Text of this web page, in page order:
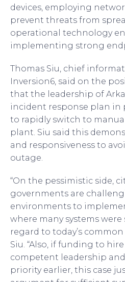
devices, employing
prevent threats from
operational technology
implementing strong
Thomas Siu, chief
Inversion6, said on the
that the leadership of
incident response plan in
to rapidly switch to
plant. Siu said this
and responsiveness to
outage.
“On the pessimistic side,
governments are
environments to
where many systems
regard to today’s
Siu. “Also, if funding to
competent leadership
priority earlier, this case